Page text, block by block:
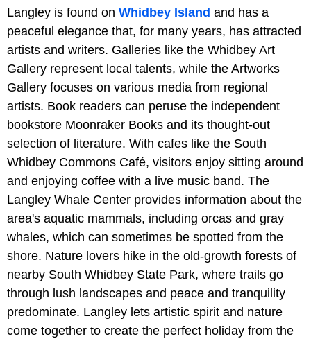
Langley is found on Whidbey Island and has a
peaceful elegance that, for many years, has attracted
artists and writers. Galleries like the Whidbey Art
Gallery represent local talents, while the Artworks
Gallery focuses on various media from regional
artists. Book readers can peruse the independent
bookstore Moonraker Books and its thought-out
selection of literature. With cafes like the South
Whidbey Commons Café, visitors enjoy sitting around
and enjoying coffee with a live music band. The
Langley Whale Center provides information about the
area's aquatic mammals, including orcas and gray
whales, which can sometimes be spotted from the
shore. Nature lovers hike in the old-growth forests of
nearby South Whidbey State Park, where trails go
through lush landscapes and peace and tranquility
predominate. Langley lets artistic spirit and nature
come together to create the perfect holiday from the